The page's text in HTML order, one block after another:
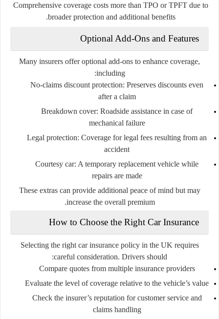
Comprehensive coverage costs more than TPO or TPFT due to
broader protection and additional benefits.
Optional Add-Ons and Features
Many insurers offer optional add-ons to enhance coverage,
including:
No-claims discount protection: Preserves discounts even
after a claim
Breakdown cover: Roadside assistance in case of
mechanical failure
Legal protection: Coverage for legal fees resulting from an
accident
Courtesy car: A temporary replacement vehicle while
repairs are made
These extras can provide additional peace of mind but may
increase the overall premium.
How to Choose the Right Car Insurance
Selecting the right car insurance policy in the UK requires
careful consideration. Drivers should:
Compare quotes from multiple insurance providers
Evaluate the level of coverage relative to the vehicle’s value
Check the insurer’s reputation for customer service and
claims handling